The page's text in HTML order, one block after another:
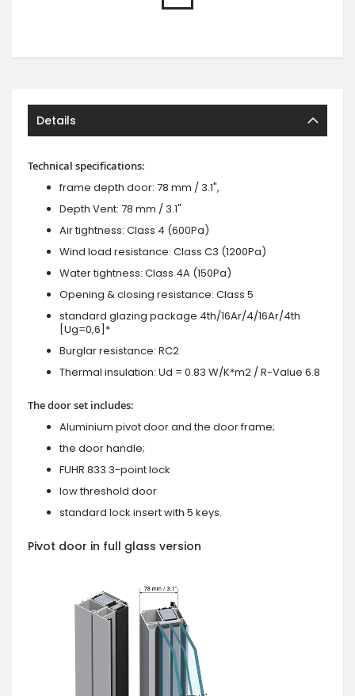
Details
Technical specifications:
frame depth door: 78 mm / 3.1",
Depth Vent: 78 mm / 3.1"
Air tightness: Class 4 (600Pa)
Wind load resistance: Class C3 (1200Pa)
Water tightness: Class 4A (150Pa)
Opening & closing resistance: Class 5
standard glazing package 4th/16Ar/4/16Ar/4th
[Ug=0,6]*
Burglar resistance: RC2
Thermal insulation: Ud = 0.83 W/K*m2 / R-Value 6.8
The door set includes:
Aluminium pivot door and the door frame;
the door handle;
FUHR 833 3-point lock
low threshold door
standard lock insert with 5 keys.
Pivot door in full glass version